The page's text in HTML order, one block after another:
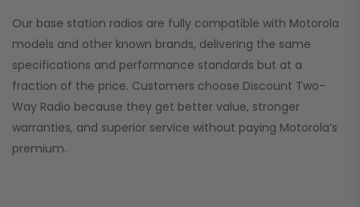
Our base station radios are fully compatible with Motorola
models and other known brands, delivering the same
specifications and performance standards but at a
fraction of the price. Customers choose Discount Two-
Way Radio because they get better value, stronger
warranties, and superior service without paying Motorola’s
premium.